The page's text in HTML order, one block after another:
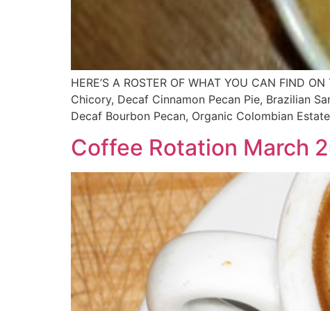
HERE’S A ROSTER OF WHAT YOU CAN FIND
Chicory, Decaf Cinnamon Pecan Pie, Brazilian
Decaf Bourbon Pecan, Organic Colombian
Coffee Rotation March